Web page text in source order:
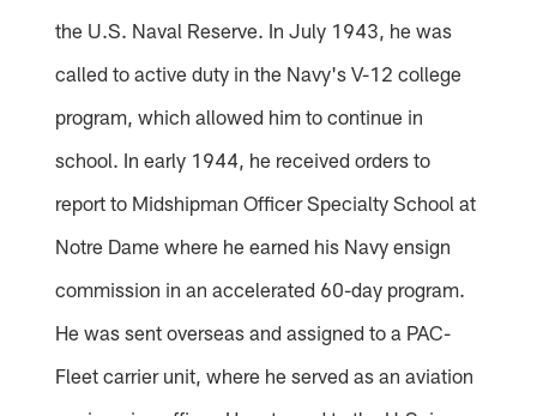
the U.S. Naval Reserve. In July 1943, he was
called to active duty in the Navy's V-12 college
program, which allowed him to continue in
school. In early 1944, he received orders to
report to Midshipman Officer Specialty School at
Notre Dame where he earned his Navy ensign
commission in an accelerated 60-day program.
He was sent overseas and assigned to a PAC-
Fleet carrier unit, where he served as an aviation